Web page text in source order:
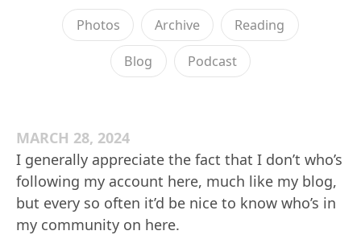
Photos Archive Reading
Blog Podcast
MARCH 28, 2024
I generally appreciate the fact that I don’t who’s
following my account here, much like my blog,
but every so often it’d be nice to know who’s in
my community on here.